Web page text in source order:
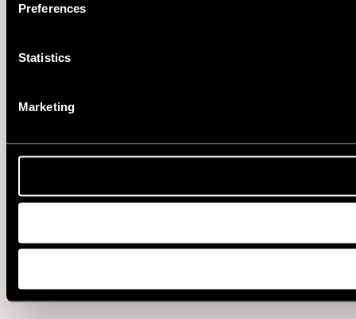
Preferences
Statistics
Marketing